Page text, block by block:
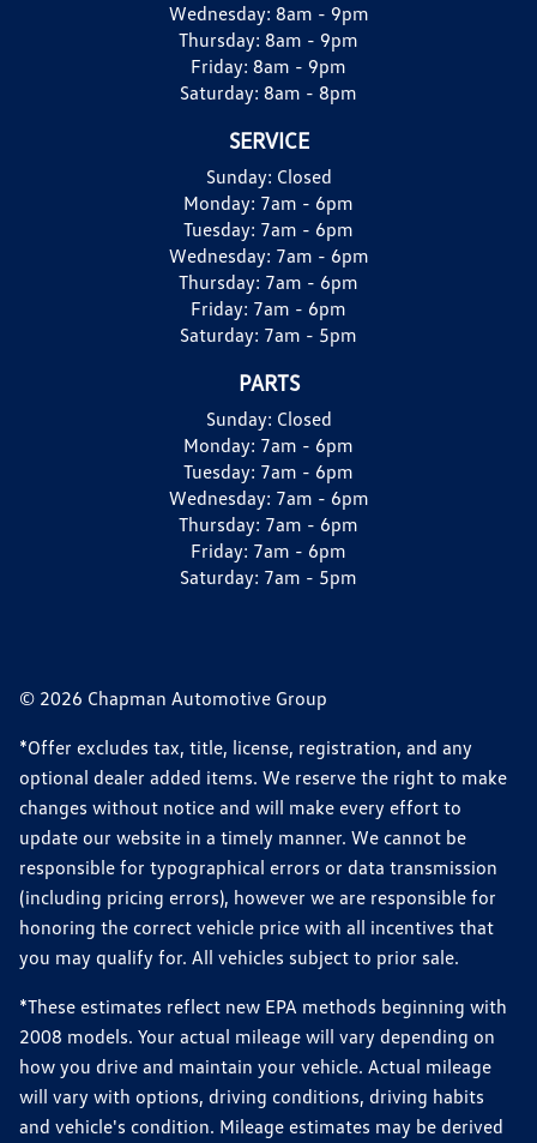
Wednesday: 8am - 9pm
Thursday: 8am - 9pm
Friday: 8am - 9pm
Saturday: 8am - 8pm
SERVICE
Sunday: Closed
Monday: 7am - 6pm
Tuesday: 7am - 6pm
Wednesday: 7am - 6pm
Thursday: 7am - 6pm
Friday: 7am - 6pm
Saturday: 7am - 5pm
PARTS
Sunday: Closed
Monday: 7am - 6pm
Tuesday: 7am - 6pm
Wednesday: 7am - 6pm
Thursday: 7am - 6pm
Friday: 7am - 6pm
Saturday: 7am - 5pm
© 2026 Chapman Automotive Group
*Offer excludes tax, title, license, registration, and any
optional dealer added items. We reserve the right to make
changes without notice and will make every effort to
update our website in a timely manner. We cannot be
responsible for typographical errors or data transmission
(including pricing errors), however we are responsible for
honoring the correct vehicle price with all incentives that
you may qualify for. All vehicles subject to prior sale.
*These estimates reflect new EPA methods beginning with
2008 models. Your actual mileage will vary depending on
how you drive and maintain your vehicle. Actual mileage
will vary with options, driving conditions, driving habits
and vehicle's condition. Mileage estimates may be derived